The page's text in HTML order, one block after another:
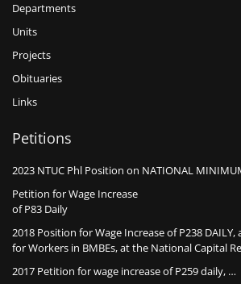
Departments
Units
Projects
Obituaries
Links
Petitions
2023 NTUC Phl Position on NATIONAL
Petition for Wage Increase
of P83 Daily
2018 Position for Wage Increase of P238 DAILY,
for Workers in BMBEs, at the National Capital
2017 Petition for wage increase of P259 daily, …